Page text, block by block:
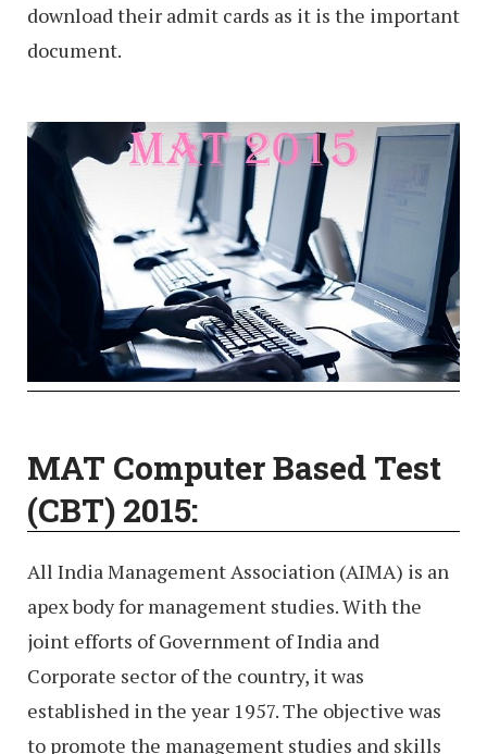
download their admit cards as it is the important
document.
MAT Computer Based Test
(CBT) 2015:
All India Management Association (AIMA) is an
apex body for management studies. With the
joint efforts of Government of India and
Corporate sector of the country, it was
established in the year 1957. The objective was
to promote the management studies and skills